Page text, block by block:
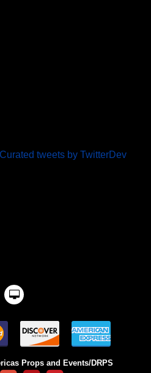
tweets by TwitterDev
Props and Events/DRPS